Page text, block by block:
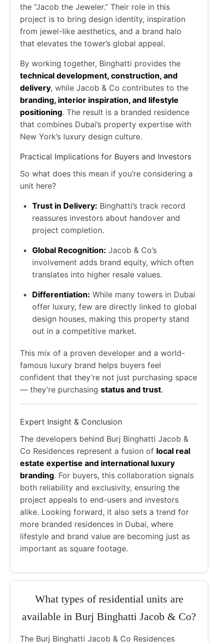
the “Jacob the Jeweler.” Their role in this
project is to bring design identity, inspiration
from jewel-like aesthetics, and a brand halo
that elevates the tower’s global appeal.
By working together, Binghatti provides the
technical development, construction, and
delivery, while Jacob & Co contributes to the
branding, interior inspiration, and lifestyle
positioning. The result is a branded residence
that combines Dubai’s property expertise with
New York’s luxury design culture.
Practical Implications for Buyers and Investors
So what does this mean if you’re considering a
unit here?
Trust in Delivery: Binghatti’s track record
reassures investors about handover and
project completion.
Global Recognition: Jacob & Co’s
involvement adds brand equity, which often
translates into higher resale values.
Differentiation: While many towers in Dubai
offer luxury, few are directly linked to global
design houses, making this property stand
out in a competitive market.
This mix of a proven developer and a world-
famous luxury brand helps buyers feel
confident that they’re not just purchasing space
— they’re purchasing status and trust.
Expert Insight & Conclusion
The developers behind Burj Binghatti Jacob &
Co Residences represent a fusion of local real
estate expertise and international luxury
branding. For buyers, this collaboration signals
both reliability and exclusivity, ensuring the
project appeals to end-users and investors
alike. Looking forward, it also sets a trend for
more branded residences in Dubai, where
lifestyle and brand value are becoming just as
important as square footage.
What types of residential units are
available in Burj Binghatti Jacob & Co?
The Burj Binghatti Jacob & Co Residences